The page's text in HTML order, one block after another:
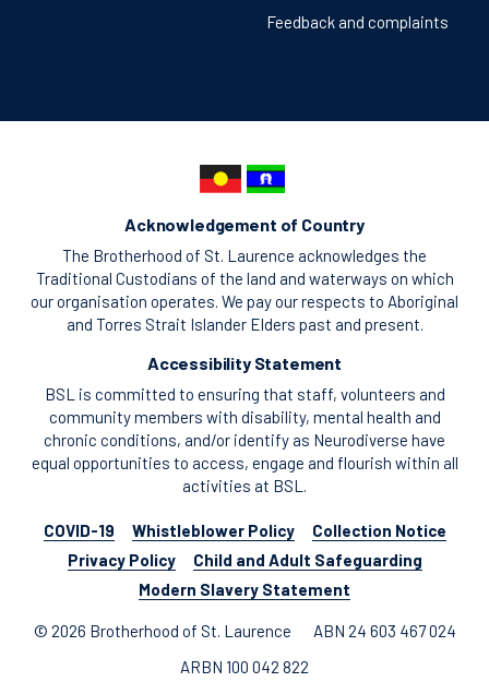
Feedback and complaints
Acknowledgement of Country
The Brotherhood of St. Laurence acknowledges the
Traditional Custodians of the land and waterways on which
our organisation operates. We pay our respects to Aboriginal
and Torres Strait Islander Elders past and present.
Accessibility Statement
BSL is committed to ensuring that staff, volunteers and
community members with disability, mental health and
chronic conditions, and/or identify as Neurodiverse have
equal opportunities to access, engage and flourish within all
activities at BSL.
COVID-19 Whistleblower Policy
Collection Notice
Privacy Policy
Child and Adult Safeguarding
Modern Slavery Statement
© 2026 Brotherhood of St. Laurence
ABN 24 603 467 024
ARBN 100 042 822